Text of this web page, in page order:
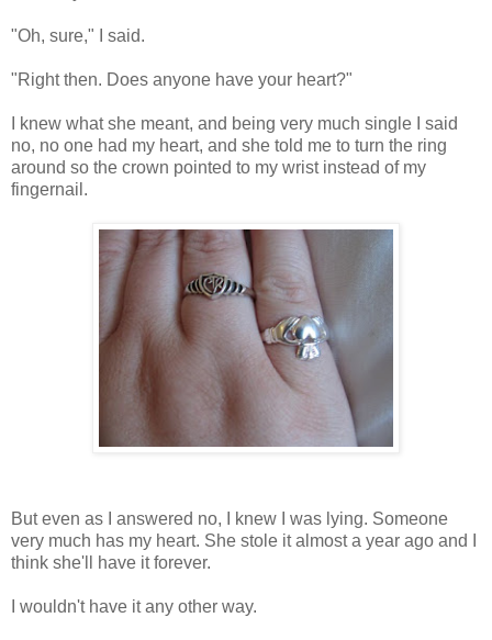
"Oh, sure," I said.
"Right then. Does anyone have your heart?"
I knew what she meant, and being very much single I said
no, no one had my heart, and she told me to turn the ring
around so the crown pointed to my wrist instead of my
fingernail.
But even as I answered no, I knew I was lying. Someone
very much has my heart. She stole it almost a year ago and I
think she'll have it forever.
I wouldn't have it any other way.